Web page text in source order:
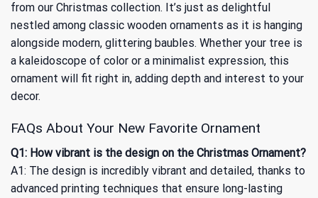
from our Christmas collection. It’s just as delightful
nestled among classic wooden ornaments as it is hanging
alongside modern, glittering baubles. Whether your tree is
a kaleidoscope of color or a minimalist expression, this
ornament will fit right in, adding depth and interest to your
decor.
FAQs About Your New Favorite Ornament
Q1: How vibrant is the design on the Christmas Ornament?
A1: The design is incredibly vibrant and detailed, thanks to
advanced printing techniques that ensure long-lasting